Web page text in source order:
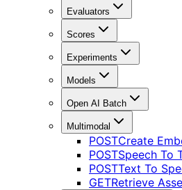
Evaluators
Scores
Experiments
Models
Open AI Batch
Multimodal
POSTCreate
POSTSpeech To
POSTText To
GETRetrieve